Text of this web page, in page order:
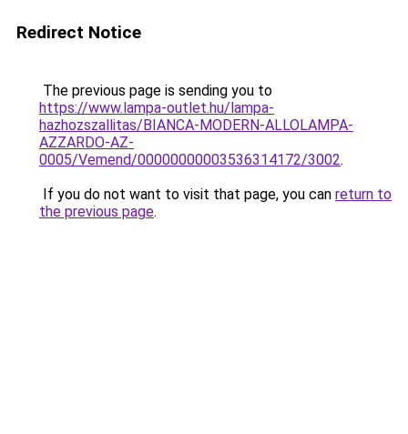
Redirect Notice
The previous page is sending you to
https://www.lampa-outlet.hu/lampa-
hazhozszallitas/BIANCA-MODERN-ALLOLAMPA-
AZZARDO-AZ-
0005/Vemend/00000000003536314172/3002.
If you do not want to visit that page, you can return to
the previous page.